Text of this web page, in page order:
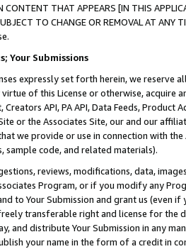
THAT APPEARS [IN THIS
SUBJECT TO CHANGE OR REMOVAL AT
Your Submissions
expressly set forth herein, we
of this License or otherwise, acquire
API, PA API, Data Feeds,
or the Associates Site, our and our
we provide or use in connection with
sample code, and related materials).
reviews, modifications, data,
Program, or if you modify any
to Your Submission and grant us (even
transferable right and license for
and distribute Your Submission in any
your name in the form of a credit in